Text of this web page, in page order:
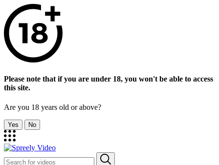
Please note that if you are under 18, you won't be able to access
this site.
Are you 18 years old or above?
Yes No